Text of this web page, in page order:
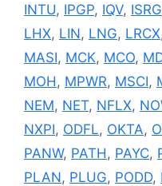
INTU, IPGP, IQV, ISRG
LHX, LIN, LNG, LRCX
MASI, MCK, MCO,
MOH , MPWR, MSCI,
NEM, NET, NFLX,
NXPI, ODFL, OKTA,
PANW, PATH , PAYC,
PLAN, PLUG, PODD,